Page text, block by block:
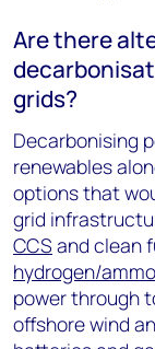
Are there
grids?
Decarbonising
renewables
options that
grid
CCS and clean
hydrogen/
power through
offshore wind